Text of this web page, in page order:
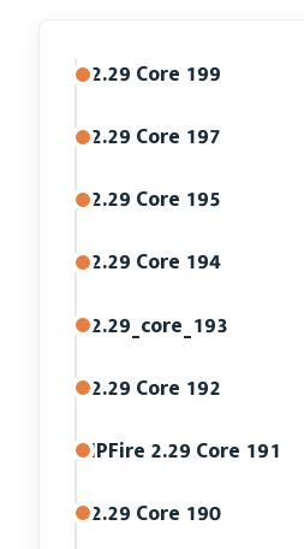
2.29 Core 199
2.29 Core 197
2.29 Core 195
2.29 Core 194
2.29_core_193
2.29 Core 192
IPFire 2.29 Core 191
2.29 Core 190